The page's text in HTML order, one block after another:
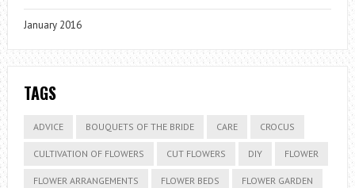
January 2016
TAGS
ADVICE BOUQUETS OF THE BRIDE CARE CROCUS
CULTIVATION OF FLOWERS CUT FLOWERS DIY FLOWER
FLOWER ARRANGEMENTS FLOWER BEDS FLOWER GARDEN